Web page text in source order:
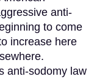
anti-
to come
increase here
anti-sodomy law